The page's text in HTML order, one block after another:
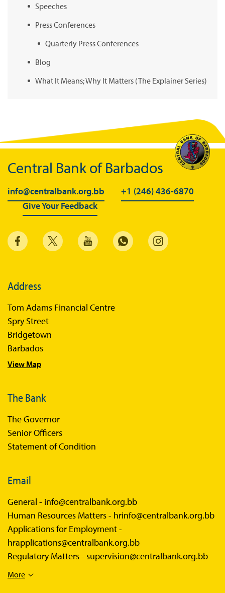
Speeches
Press Conferences
Quarterly Press Conferences
Blog
What It Means; Why It Matters (The Explainer Series)
Central Bank of Barbados
info@centralbank.org.bb
+1 (246) 436-6870
Give Your Feedback
Address
Tom Adams Financial Centre
Spry Street
Bridgetown
Barbados
View Map
The Bank
The Governor
Senior Officers
Statement of Condition
Email
General - info@centralbank.org.bb
Human Resources Matters - hrinfo@centralbank.org.bb
Applications for Employment -
hrapplications@centralbank.org.bb
Regulatory Matters - supervision@centralbank.org.bb
More